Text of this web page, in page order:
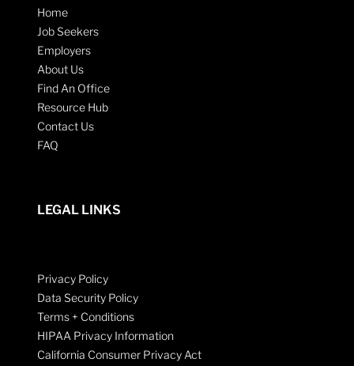
Home
Job Seekers
Employers
About Us
Find An Office
Resource Hub
Contact Us
FAQ
LEGAL LINKS
Privacy Policy
Data Security Policy
Terms + Conditions
HIPAA Privacy Information
California Consumer Privacy Act